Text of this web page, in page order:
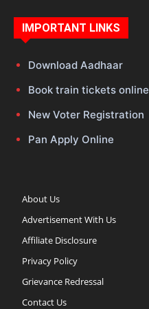
IMPORTANT LINKS
Download Aadhaar
Book train tickets online
New Voter Registration
Pan Apply Online
About Us
Advertisement With Us
Affiliate Disclosure
Privacy Policy
Grievance Redressal
Contact Us